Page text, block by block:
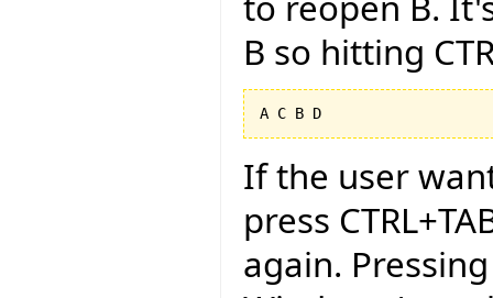
B so hitting
If the user
press
again.